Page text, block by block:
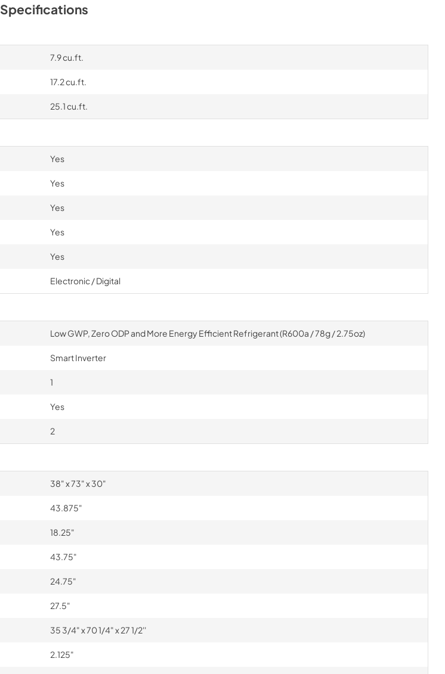
Specifications
7.9 cu.ft.
17.2 cu.ft.
25.1 cu.ft.
Yes
Yes
Yes
Yes
Yes
Electronic / Digital
Low GWP, Zero ODP and More Energy Efficient Refrigerant (R600a / 78g / 2.75oz)
Smart Inverter
1
Yes
2
38" x 73" x 30"
43.875"
18.25"
43.75"
24.75"
27.5"
35 3/4" x 70 1/4" x 27 1/2''
2.125"